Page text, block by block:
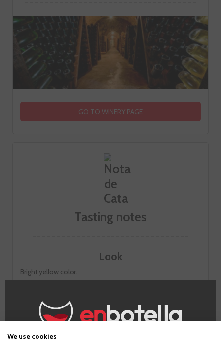
GO TO WINERY PAGE
Tasting notes
Look
Bright yellow color.
Intense aromas on the nose. Very fresh citrus shades. floral
notes of honeysuckle and acacia. Hints of toast.
We use cookies